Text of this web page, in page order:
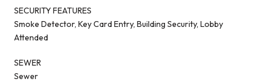
SECURITY FEATURES
Smoke Detector, Key Card Entry, Building Security, Lobby
Attended
SEWER
Sewer